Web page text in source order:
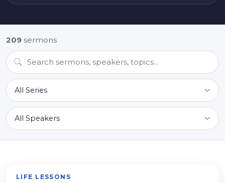
209 sermons
All Series
All Speakers
LIFE LESSONS